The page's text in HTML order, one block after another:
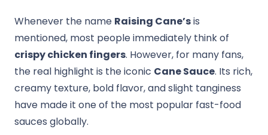
Whenever the name Raising Cane’sis
mentioned, most people immediately think of
crispy chicken fingers. However, for many fans,
the real highlight is the iconic Cane Sauce. Its rich,
creamy texture, bold flavor, and slight tanginess
have made it one of the most popular fast-food
sauces globally.